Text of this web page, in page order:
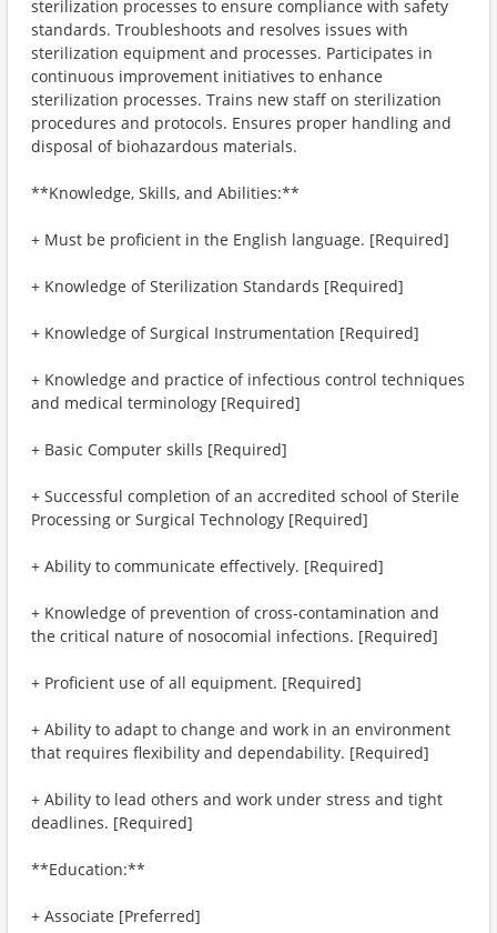
sterilization processes to ensure compliance with safety
standards. Troubleshoots and resolves issues with
sterilization equipment and processes. Participates in
continuous improvement initiatives to enhance
sterilization processes. Trains new staff on sterilization
procedures and protocols. Ensures proper handling and
disposal of biohazardous materials.
**Knowledge, Skills, and Abilities:**
+ Must be proficient in the English language. [Required]
+ Knowledge of Sterilization Standards [Required]
+ Knowledge of Surgical Instrumentation [Required]
+ Knowledge and practice of infectious control techniques
and medical terminology [Required]
+ Basic Computer skills [Required]
+ Successful completion of an accredited school of Sterile
Processing or Surgical Technology [Required]
+ Ability to communicate effectively. [Required]
+ Knowledge of prevention of cross-contamination and
the critical nature of nosocomial infections. [Required]
+ Proficient use of all equipment. [Required]
+ Ability to adapt to change and work in an environment
that requires flexibility and dependability. [Required]
+ Ability to lead others and work under stress and tight
deadlines. [Required]
**Education:**
+ Associate [Preferred]